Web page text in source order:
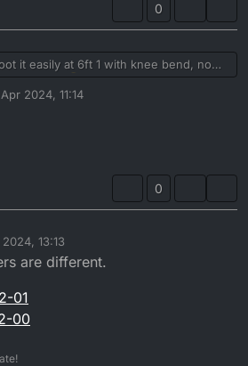
0
it easily at 6ft 1 with knee bend, now
toes on it
2024, 11:14
0
13:13
are different.
01
00